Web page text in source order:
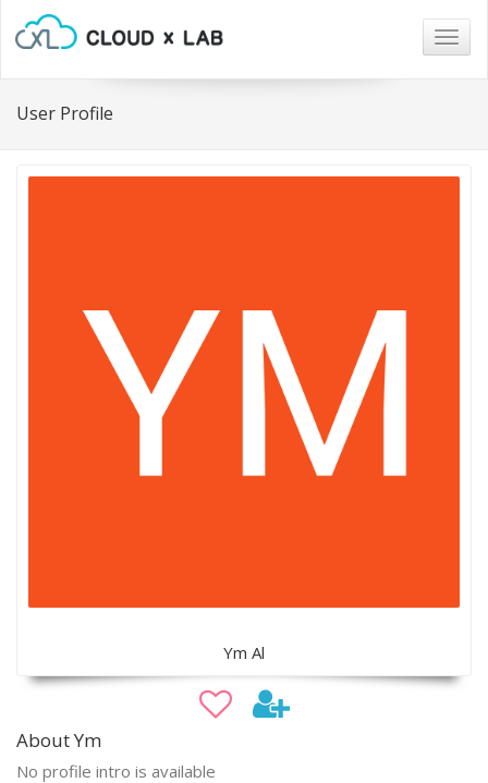
User Profile
Ym Al
About Ym
No profile intro is available